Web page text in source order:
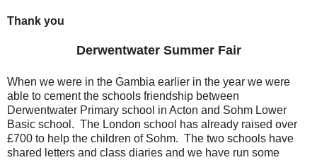
Thank you
Derwentwater Summer Fair
When we were in the Gambia earlier in the year we were
able to cement the schools friendship between
Derwentwater Primary school in Acton and Sohm Lower
Basic school. The London school has already raised over
£700 to help the children of Sohm. The two schools have
shared letters and class diaries and we have run some